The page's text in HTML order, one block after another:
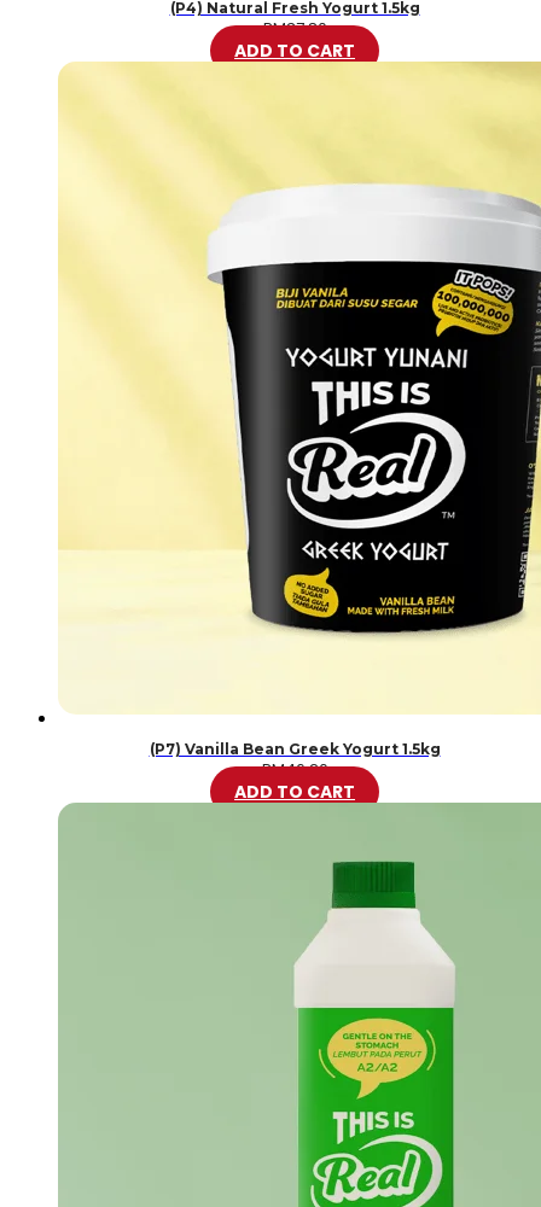
(P4) Natural Fresh Yogurt 1.5kg
RM37.80
ADD TO CART
(P7) Vanilla Bean Greek Yogurt 1.5kg
RM46.20
ADD TO CART